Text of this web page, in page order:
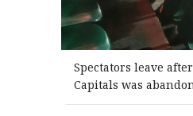
Spectators leave
Capitals was